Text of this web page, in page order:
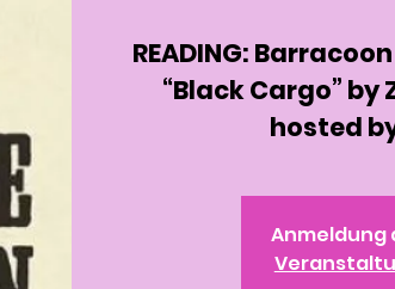
READING:
“Black Cargo” by
hosted
Anmeldung